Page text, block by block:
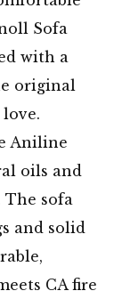
Sofa
with a
original
Aniline
oils and
sofa
and solid
CA fire